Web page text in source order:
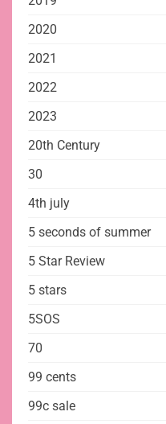
2020
2021
2022
2023
20th Century
30
4th july
5 seconds of summer
5 Star Review
5 stars
5SOS
70
99 cents
99c sale